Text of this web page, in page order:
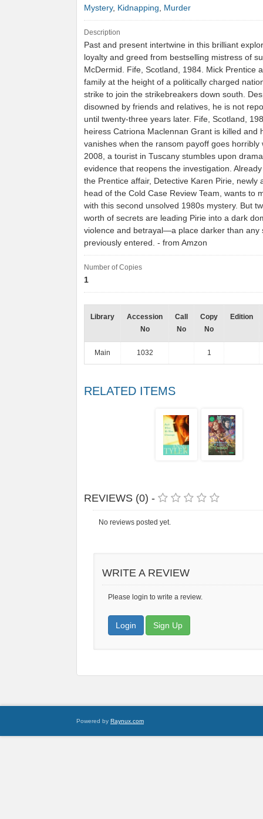
Mystery, Kidnapping, Murder
Description
Past and present intertwine in this brilliant
loyalty and greed from bestselling mistress of
McDermid. Fife, Scotland, 1984. Mick Prentice
family at the height of a politically charged
strike to join the strikebreakers down south.
disowned by friends and relatives, he is not
until twenty-three years later. Fife, Scotland,
heiress Catriona Maclennan Grant is killed and
vanishes when the ransom payoff goes horribly
2008, a tourist in Tuscany stumbles upon
evidence that reopens the investigation.
the Prentice affair, Detective Karen Pirie, newly
head of the Cold Case Review Team, wants to
with this second unsolved 1980s mystery. But
worth of secrets are leading Pirie into a dark
violence and betrayal—a place darker than any
previously entered. - from Amzon
Number of Copies
1
Library
Accession
No
Call
No
Copy
No
Edition
Main 1032 1
RELATED ITEMS
REVIEWS (0) -
No reviews posted yet.
WRITE A REVIEW
Please login to write a review.
Login Sign Up
Powered by Raynux.com